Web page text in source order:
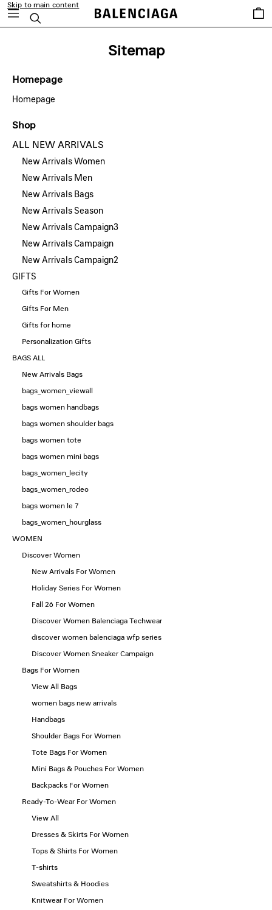
Skip to main content
Search
Saved
items
Sitemap
Homepage
Homepage
Shop
ALL NEW ARRIVALS
New Arrivals Women
New Arrivals Men
New Arrivals Bags
New Arrivals Season
New Arrivals Campaign3
New Arrivals Campaign
New Arrivals Campaign2
GIFTS
Gifts For Women
Gifts For Men
Gifts for home
Personalization Gifts
BAGS ALL
New Arrivals Bags
bags_women_viewall
bags women handbags
bags women shoulder bags
bags women tote
bags women mini bags
bags_women_lecity
bags_women_rodeo
bags women le 7
bags_women_hourglass
WOMEN
Discover Women
New Arrivals For Women
Holiday Series For Women
Fall 26 For Women
Discover Women Balenciaga Techwear
discover women balenciaga wfp series
Discover Women Sneaker Campaign
Bags For Women
View All Bags
women bags new arrivals
Handbags
Shoulder Bags For Women
Tote Bags For Women
Mini Bags & Pouches For Women
Backpacks For Women
Ready-To-Wear For Women
View All
Dresses & Skirts For Women
Tops & Shirts For Women
T-shirts
Sweatshirts & Hoodies
Knitwear For Women